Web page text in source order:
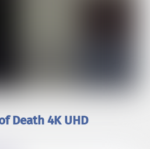
Death 4K UHD